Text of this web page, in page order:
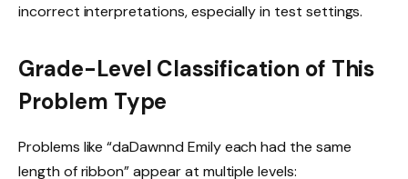
incorrect interpretations, especially in test settings.
Grade-Level Classification of This
Problem Type
Problems like “daDawnnd Emily each had the same
length of ribbon” appear at multiple levels: